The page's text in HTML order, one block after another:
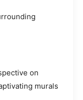
on
murals